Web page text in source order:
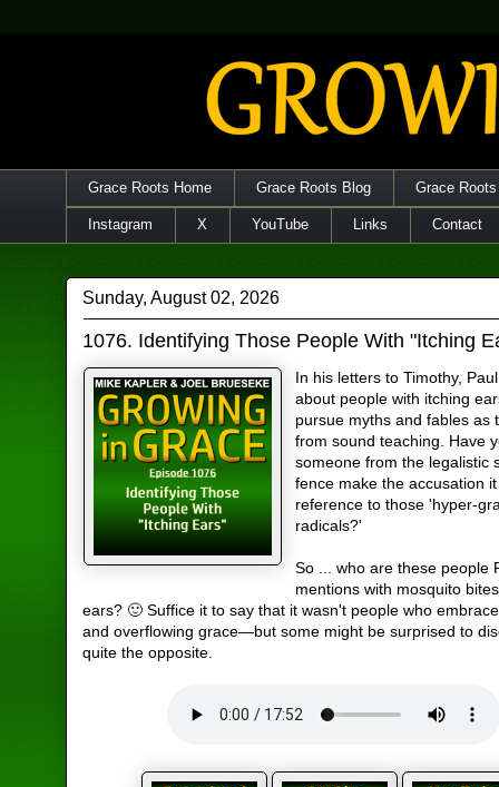
Grace Roots Home Grace Roots Blog Grace
Instagram X YouTube Links Contact
Sunday, August 02, 2026
1076. Identifying Those People With "Itching
In his letters to Timothy,
about people with itching
pursue myths and fables as
from sound teaching. Have
someone from the legalistic
fence make the accusation
reference to those 'hyper-
radicals?'
So ... who are these people
mentions with mosquito
ears? 🙂 Suffice it to say that it wasn't people who
and overflowing grace—but some might be surprised to
quite the opposite.